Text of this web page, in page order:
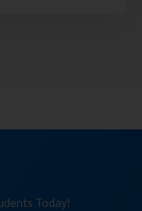
Today!